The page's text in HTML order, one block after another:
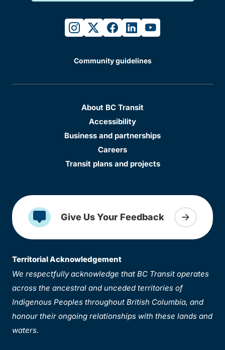
instagram
twitterfacebook
linkedinyoutube
Community guidelines
About BC Transit
Accessibility
Business and partnerships
Careers
Transit plans and projects
Give Us Your Feedback
Territorial Acknowledgement
We respectfully acknowledge that BC Transit operates
across the ancestral and unceded territories of
Indigenous Peoples throughout British Columbia, and
honour their ongoing relationships with these lands and
waters.